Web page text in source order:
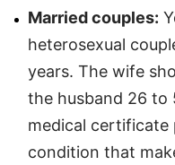
Married couples:
heterosexual
years. The wife
the husband 26 to
medical
condition that